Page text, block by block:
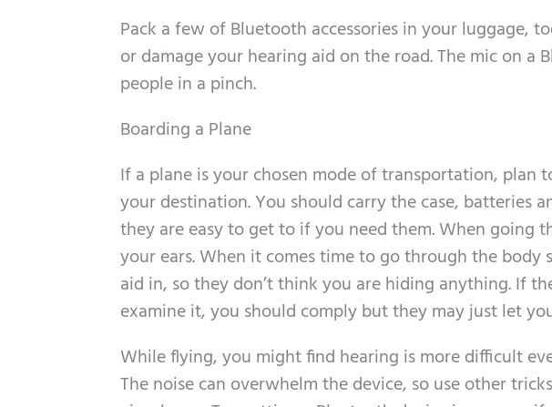
Pack a few of Bluetooth accessories in your luggage,
or damage your hearing aid on the road. The mic on a
people in a pinch.
Boarding a Plane
If a plane is your chosen mode of transportation, plan
your destination. You should carry the case, batteries
they are easy to get to if you need them. When going
your ears. When it comes time to go through the
aid in, so they don’t think you are hiding anything. If
examine it, you should comply but they may just let
While flying, you might find hearing is more difficult
The noise can overwhelm the device, so use other